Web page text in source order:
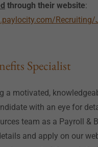
through their website:
Specialist
a motivated,
with an eye for
team as a Payroll &
and apply on our